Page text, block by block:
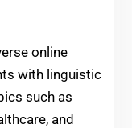
online
with linguistic
such as
and